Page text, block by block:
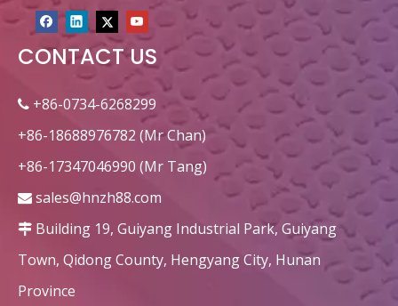
CONTACT US
 +86-0734-6268299
+86-18688976782 (Mr Chan)
+86-17347046990 (Mr Tang)
 sales@hnzh88.com
 Building 19, Guiyang Industrial Park, Guiyang
Town, Qidong County, Hengyang City, Hunan
Province